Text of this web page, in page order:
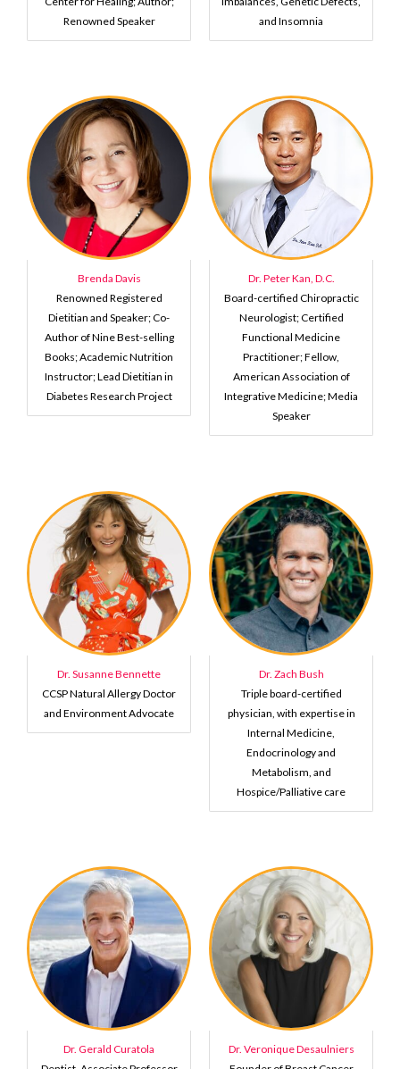
Renowned Speaker
and Insomnia
Brenda Davis
Renowned Registered
Dietitian and Speaker; Co-
Author of Nine Best-selling
Books; Academic Nutrition
Instructor; Lead Dietitian in
Diabetes Research Project
Dr. Peter Kan, D.C.
Board-certified Chiropractic
Neurologist; Certified
Functional Medicine
Practitioner; Fellow,
American Association of
Integrative Medicine; Media
Speaker
Dr. Susanne Bennette
CCSP Natural Allergy Doctor
and Environment Advocate
Dr. Zach Bush
Triple board-certified
physician, with expertise in
Internal Medicine,
Endocrinology and
Metabolism, and
Hospice/Palliative care
Dr. Gerald Curatola
Dr. Veronique Desaulniers